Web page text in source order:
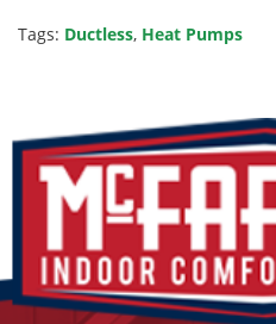
Tags: Ductless, Heat Pumps